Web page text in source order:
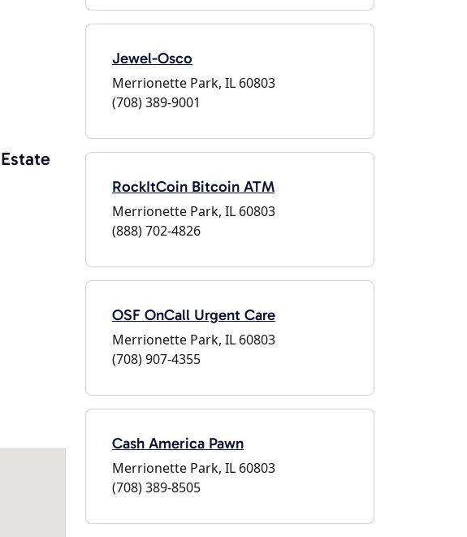
Jewel-Osco
Merrionette Park, IL 60803
(708) 389-9001
RockItCoin Bitcoin ATM
Merrionette Park, IL 60803
(888) 702-4826
OSF OnCall Urgent Care
Merrionette Park, IL 60803
(708) 907-4355
Cash America Pawn
Merrionette Park, IL 60803
(708) 389-8505